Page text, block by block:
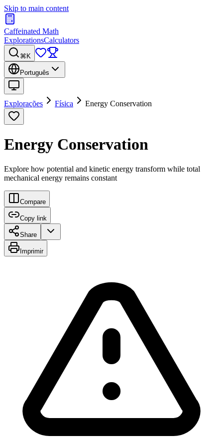
Skip to main content
Caffeinated Math
ExplorationsCalculators
⌘K
Português
Explorações Física Energy Conservation
Energy Conservation
Explore how potential and kinetic energy transform while total
mechanical energy remains constant
Compare
Copy link
Share
Imprimir